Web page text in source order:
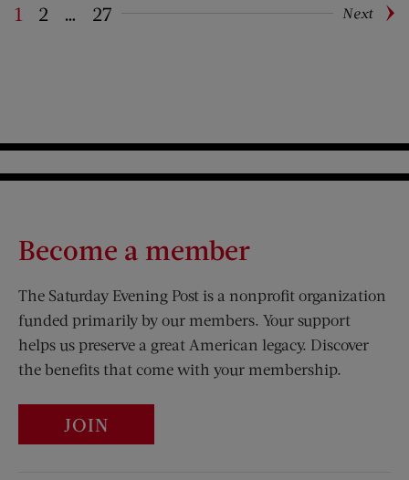
Pagination
1 2 … 27 Next
Become a member
The Saturday Evening Post is a nonprofit organization
funded primarily by our members. Your support
helps us preserve a great American legacy. Discover
the benefits that come with your membership.
JOIN